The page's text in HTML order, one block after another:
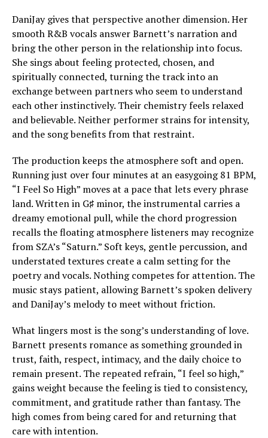
DaniJay gives that perspective another dimension. Her
smooth R&B vocals answer Barnett’s narration and
bring the other person in the relationship into focus.
She sings about feeling protected, chosen, and
spiritually connected, turning the track into an
exchange between partners who seem to understand
each other instinctively. Their chemistry feels relaxed
and believable. Neither performer strains for intensity,
and the song benefits from that restraint.
The production keeps the atmosphere soft and open.
Running just over four minutes at an easygoing 81 BPM,
“I Feel So High” moves at a pace that lets every phrase
land. Written in G♯ minor, the instrumental carries a
dreamy emotional pull, while the chord progression
recalls the floating atmosphere listeners may recognize
from SZA’s “Saturn.” Soft keys, gentle percussion, and
understated textures create a calm setting for the
poetry and vocals. Nothing competes for attention. The
music stays patient, allowing Barnett’s spoken delivery
and DaniJay’s melody to meet without friction.
What lingers most is the song’s understanding of love.
Barnett presents romance as something grounded in
trust, faith, respect, intimacy, and the daily choice to
remain present. The repeated refrain, “I feel so high,”
gains weight because the feeling is tied to consistency,
commitment, and gratitude rather than fantasy. The
high comes from being cared for and returning that
care with intention.